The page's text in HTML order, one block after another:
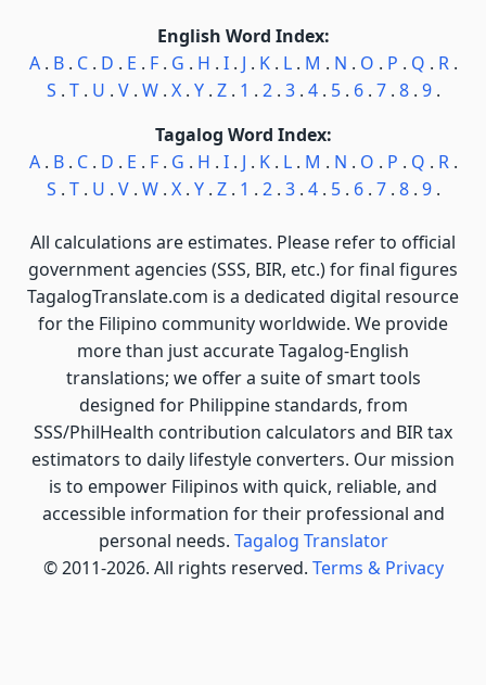
English Word Index:
A. B. C. D . E . F. G . H . I. J . K. L. M . N . O . P . Q . R.
S . T. U . V. W. X. Y. Z. 1 . 2. 3. 4. 5. 6. 7. 8. 9.
Tagalog Word Index:
A. B. C. D . E . F. G . H . I. J . K. L. M . N . O . P . Q . R.
S . T. U . V. W. X. Y. Z. 1 . 2. 3. 4. 5. 6. 7. 8. 9.
All calculations are estimates. Please refer to official
government agencies (SSS, BIR, etc.) for final figures
TagalogTranslate.com is a dedicated digital resource
for the Filipino community worldwide. We provide
more than just accurate Tagalog-English
translations; we offer a suite of smart tools
designed for Philippine standards, from
SSS/PhilHealth contribution calculators and BIR tax
estimators to daily lifestyle converters. Our mission
is to empower Filipinos with quick, reliable, and
accessible information for their professional and
personal needs. Tagalog Translator
© 2011-2026. All rights reserved. Terms & Privacy